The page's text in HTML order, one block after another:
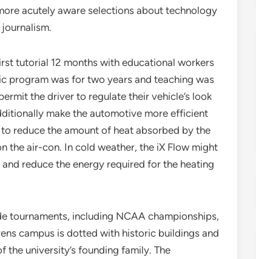
acutely aware selections about technology
tutorial 12 months with educational workers
program was for two years and teaching was
the driver to regulate their vehicle’s look
make the automotive more efficient
reduce the amount of heat absorbed by the
the air-con. In cold weather, the iX Flow might
reduce the energy required for the heating
tournaments, including NCAA championships,
campus is dotted with historic buildings and
university’s founding family. The